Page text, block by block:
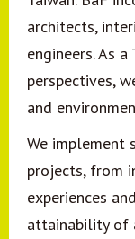
architects,
engineers. As
perspectives,
and
We implement
projects, from
experiences
attainability of